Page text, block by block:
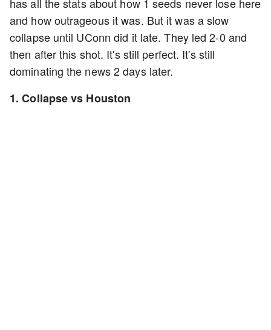
and how outrageous it was. But it was a slow
collapse until UConn did it late. They led 2-0 and
then after this shot. It's still perfect. It's still
dominating the news 2 days later.
1. Collapse vs Houston